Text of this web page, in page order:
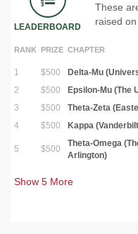
LEADERBOARD
These
raised
RANK PRIZE CHAPTER
1 $500 Delta-Mu
2
$500 Epsilon-Mu (The
3
$500 Theta-Zeta
4
$500 Kappa
5 $500
Theta-Omega
Arlington)
Show 5 More